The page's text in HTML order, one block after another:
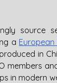
source
a
in
members
in modern